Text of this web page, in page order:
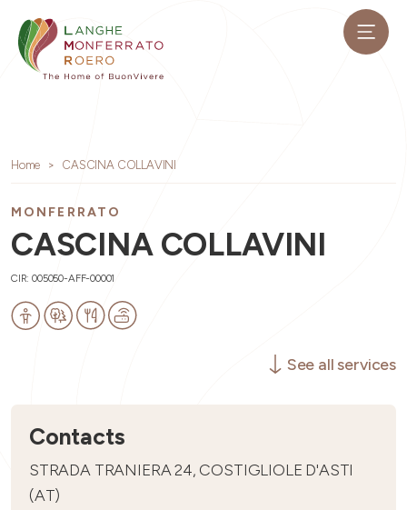
Home CASCINA COLLAVINI
MONFERRATO
CASCINA COLLAVINI
CIR: 005050-AFF-00001
See all services
Contacts
STRADA TRANIERA 24, COSTIGLIOLE D'ASTI
(AT)